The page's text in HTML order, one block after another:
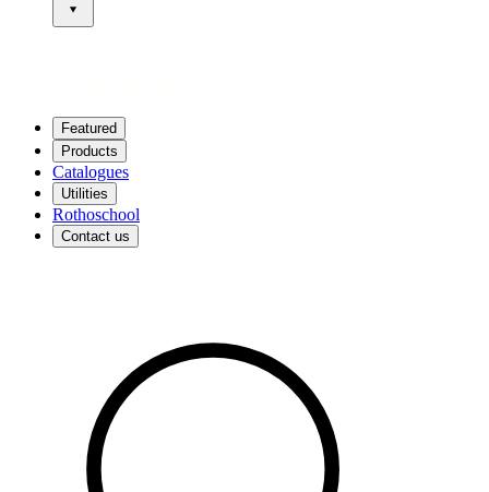
Featured
Products
Catalogues
Utilities
Rothoschool
Contact us